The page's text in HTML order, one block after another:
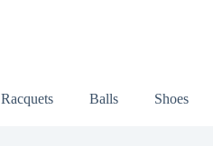
Racquets Balls Shoes